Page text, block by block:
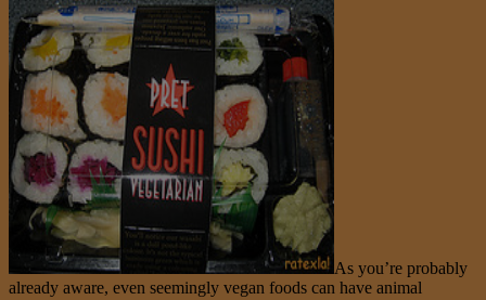
As you’re probably
already aware, even seemingly vegan foods can have animal